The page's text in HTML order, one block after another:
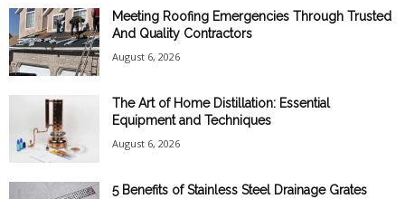
Meeting Roofing Emergencies Through Trusted
And Quality Contractors
August 6, 2026
The Art of Home Distillation: Essential
Equipment and Techniques
August 6, 2026
5 Benefits of Stainless Steel Drainage Grates